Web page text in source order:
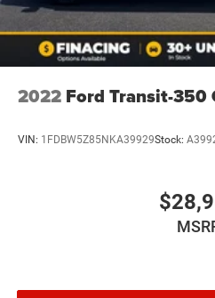
2022 Ford Transit-350
VIN: 1FDBW5Z85NKA39929Stock: